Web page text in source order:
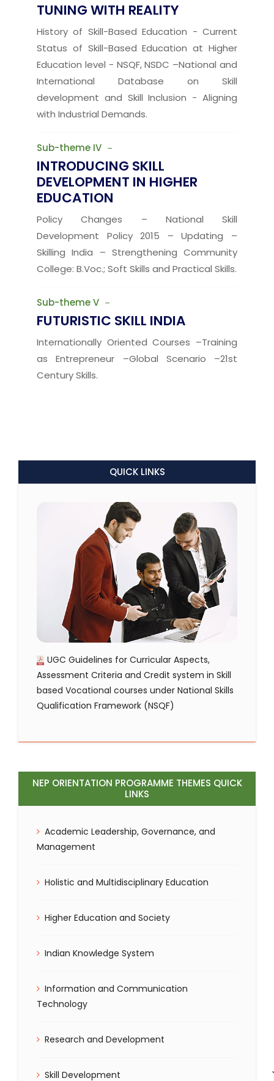
TUNING WITH REALITY
History of Skill-Based Education - Current
Status of Skill-Based Education at Higher
Education level - NSQF, NSDC –National and
International Database on Skill
development and Skill Inclusion - Aligning
with Industrial Demands.
Sub-theme IV
INTRODUCING SKILL
DEVELOPMENT IN HIGHER
EDUCATION
Policy Changes – National Skill
Development Policy 2015 – Updating –
Skilling India – Strengthening Community
College: B.Voc.; Soft Skills and Practical Skills.
Sub-theme V
FUTURISTIC SKILL INDIA
Internationally Oriented Courses –Training
as Entrepreneur –Global Scenario –21st
Century Skills.
QUICK LINKS
UGC Guidelines for Curricular Aspects,
Assessment Criteria and Credit system in Skill
based Vocational courses under National Skills
Qualification Framework (NSQF)
NEP ORIENTATION PROGRAMME THEMES QUICK
LINKS
Academic Leadership, Governance, and
Management
Holistic and Multidisciplinary Education
Higher Education and Society
Indian Knowledge System
Information and Communication
Technology
Research and Development
Skill Development